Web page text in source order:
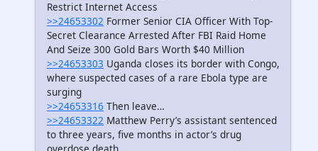
Restrict Internet Access
>>24653302 Former Senior CIA Officer With Top-
Secret Clearance Arrested After FBI Raid Home
And Seize 300 Gold Bars Worth $40 Million
>>24653303 Uganda closes its border with Congo,
where suspected cases of a rare Ebola type are
surging
>>24653316 Then leave…
>>24653322 Matthew Perry’s assistant sentenced
to three years, five months in actor’s drug